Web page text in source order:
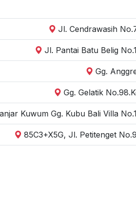
Jl. Cendrawasih
Jl. Pantai Batu Belig
Gg.
Gg. Gelatik
Kuwum Gg. Kubu Bali Villa
85C3+X5G, Jl. Petitenget